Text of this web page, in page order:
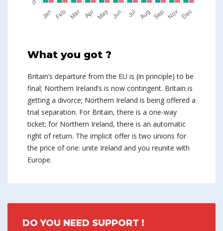
What you got ?
Britain’s departure from the EU is (in principle) to be
final; Northern Ireland’s is now contingent. Britain is
getting a divorce; Northern Ireland is being offered a
trial separation. For Britain, there is a one-way
ticket; for Northern Ireland, there is an automatic
right of return. The implicit offer is two unions for
the price of one: unite Ireland and you reunite with
Europe.
DO YOU NEED SUPPORT !